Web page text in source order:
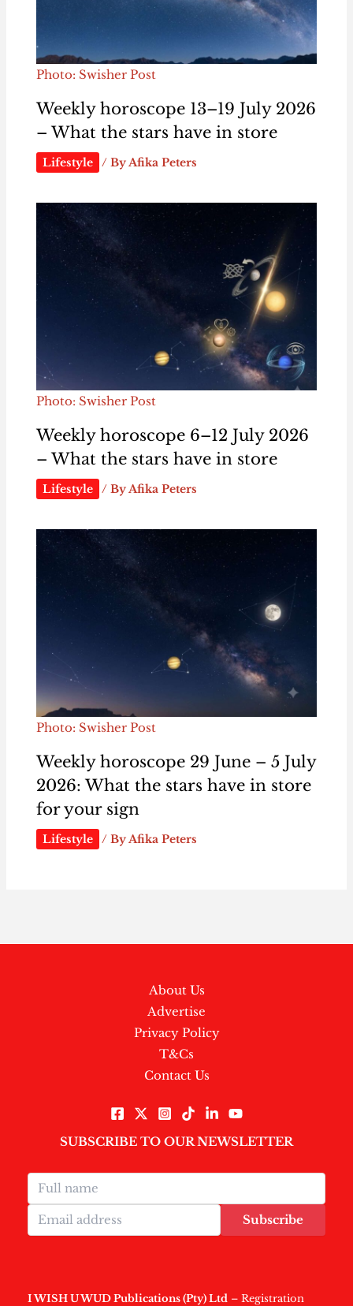
Photo: Swisher Post
Weekly horoscope 13–19 July 2026
– What the stars have in store
Lifestyle / ByAfika Peters
Photo: Swisher Post
Weekly horoscope 6–12 July 2026
– What the stars have in store
Lifestyle / ByAfika Peters
Photo: Swisher Post
Weekly horoscope 29 June – 5 July
2026: What the stars have in store
for your sign
Lifestyle / ByAfika Peters
About Us
Advertise
Privacy Policy
T&Cs
Contact Us
SUBSCRIBE TO OUR NEWSLETTER
Subscribe
I WISH U WUD Publications (Pty) Ltd – Registration